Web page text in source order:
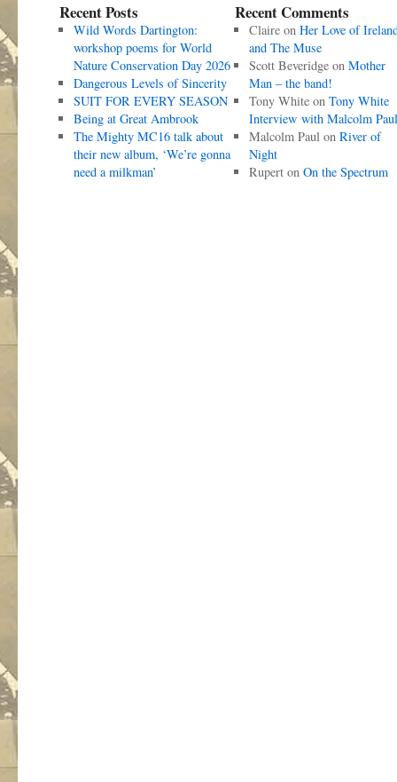
Recent Posts
Wild Words Dartington:
workshop poems for World
Nature Conservation Day 2026
Dangerous Levels of Sincerity
SUIT FOR EVERY SEASON
Being at Great Ambrook
The Mighty MC16 talk about
their new album, ‘We’re gonna
need a milkman’
Recent Comments
Claireon Her Love of
and The Muse
Scott Beveridgeon Mother
Man – the band!
Tony Whiteon Tony White
Interview with Malcolm Paul
Malcolm Paulon River of
Night
Ruperton On the Spectrum